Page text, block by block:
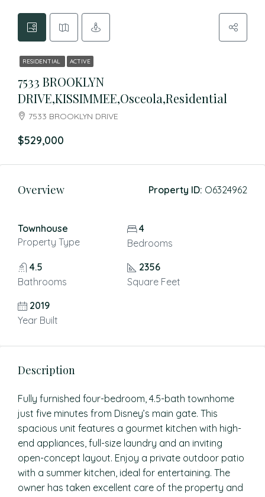
RESIDENTIAL ACTIVE
7533 BROOKLYN
DRIVE,KISSIMMEE,Osceola,Residential
7533 BROOKLYN DRIVE
$529,000
Overview Property ID: O6324962
Townhouse
Property Type
4
Bedrooms
4.5
Bathrooms
2356
Square Feet
2019
Year Built
Description
Fully furnished four-bedroom, 4.5-bath townhome
just five minutes from Disney’s main gate. This
spacious unit features a gourmet kitchen with high-
end appliances, full-size laundry and an inviting
open-concept layout. Enjoy a private outdoor patio
with a summer kitchen, ideal for entertaining. The
owner has taken excellent care of the property and